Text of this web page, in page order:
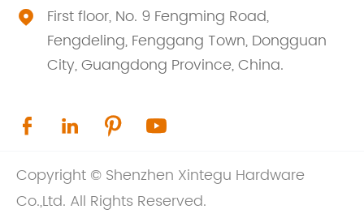

First floor, No. 9 Fengming Road,
Fengdeling, Fenggang Town, Dongguan
City, Guangdong Province, China.
   
Copyright © Shenzhen Xintegu Hardware
Co.,Ltd. All Rights Reserved.